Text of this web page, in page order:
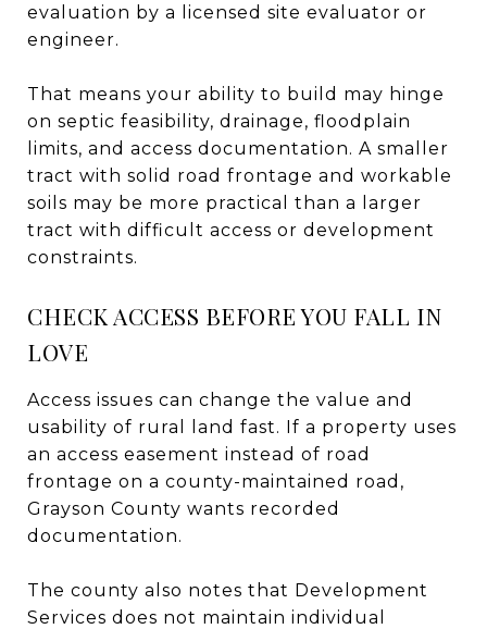
evaluation by a licensed site evaluator or
engineer.
That means your ability to build may hinge
on septic feasibility, drainage, floodplain
limits, and access documentation. A smaller
tract with solid road frontage and workable
soils may be more practical than a larger
tract with difficult access or development
constraints.
CHECK ACCESS BEFORE YOU FALL IN
LOVE
Access issues can change the value and
usability of rural land fast. If a property uses
an access easement instead of road
frontage on a county-maintained road,
Grayson County wants recorded
documentation.
The county also notes that Development
Services does not maintain individual